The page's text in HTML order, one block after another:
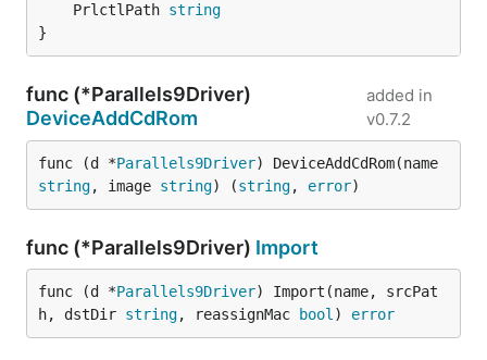
	PrlctlPath
string
}
func (*Parallels9Driver)
DeviceAddCdRom
added in
v0.7.2
func (d *Parallels9Driver
string, image string) (string, error)
func (*Parallels9Driver) Import
func (d *Parallels9Driver) Import(name, srcPat
h, dstDir string, reassignMac bool ) error